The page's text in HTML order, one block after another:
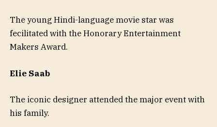
The young Hindi-language movie star was
fecilitated with the Honorary Entertainment
Makers Award.
Elie Saab
The iconic designer attended the major event with
his family.